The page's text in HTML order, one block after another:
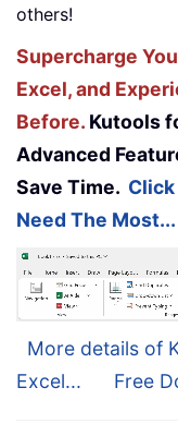
others!
Supercharge
Excel, and
Before. Kutools
Advanced
Save Time. Click
Need The Most...
More details of
Excel...
Free